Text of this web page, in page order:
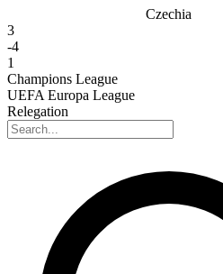
Czechia
3
-4
1
Champions League
UEFA Europa League
Relegation